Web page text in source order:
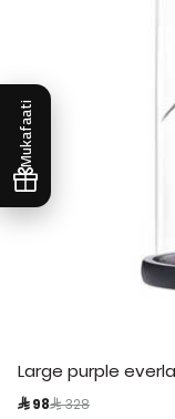
Mukafaati
Large purple
 98 Price reduced
 328